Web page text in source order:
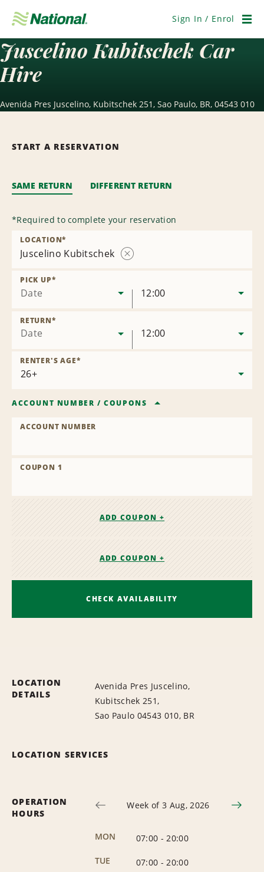
Navigation
Sign In / Enrol
Juscelino Kubitschek Car
Hire
Avenida Pres Juscelino, Kubitschek 251, Sao Paulo, BR, 04543 010
START A RESERVATION
SAME RETURN DIFFERENT RETURN
*Required to complete your reservation
Juscelino Kubitschek
LOCATION*
Date
PICK UP*
12:00
Date
RETURN*
12:00
RENTER'S AGE*
ACCOUNT NUMBER /COUPONS
ACCOUNT NUMBER
COUPON 1
ADD COUPON +
ADD COUPON +
CHECK AVAILABILITY
LOCATION
DETAILS
Avenida Pres Juscelino,
Kubitschek 251,
Sao Paulo 04543 010, BR
LOCATION SERVICES
OPERATION
HOURS
Week of 3 Aug, 2026
MON 07:00 - 20:00
TUE
07:00 - 20:00